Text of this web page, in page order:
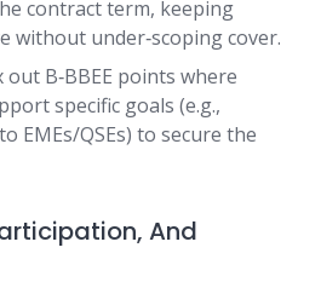
contract term, keeping
without under‑scoping cover.
out B‑BBEE points where
specific goals (e.g.,
EMEs/QSEs) to secure the
And